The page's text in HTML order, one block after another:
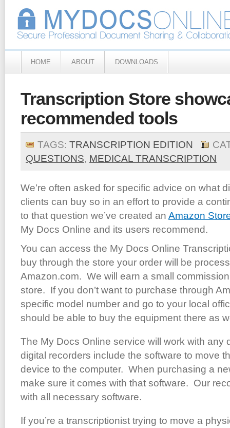
HOME ABOUT DOWNLOADS
Transcription Store
recommended tools
TAGS: TRANSCRIPTION EDITION
QUESTIONS, MEDICAL TRANSCRIPTION
We’re often asked for specific advice on what
clients can buy so in an effort to provide a
to that question we’ve created an Amazon
My Docs Online and its users recommend.
You can access the My Docs Online
buy through the store your order will be
Amazon.com. We will earn a small
store. If you don’t want to purchase through
specific model number and go to your local
should be able to buy the equipment there as
The My Docs Online service will work with any
digital recorders include the software to move
device to the computer. When purchasing a
make sure it comes with that software. Our
with all necessary software.
If you’re a transcriptionist trying to move a